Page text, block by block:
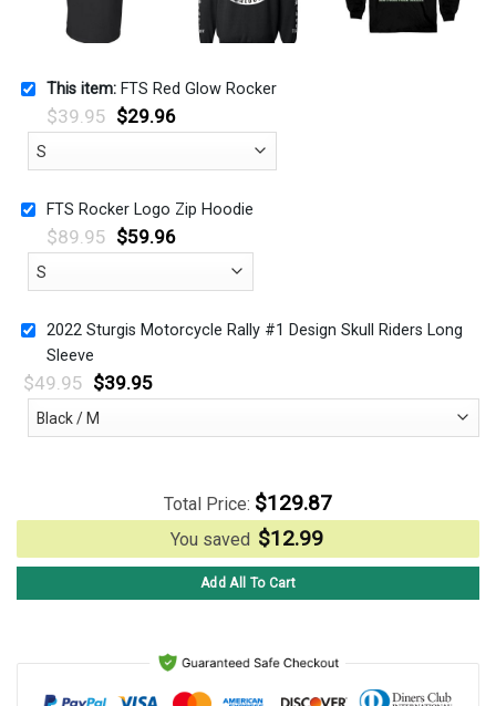
This item: FTS Red Glow Rocker
$39.95 $29.96
FTS Rocker Logo Zip Hoodie
$89.95 $59.96
2022 Sturgis Motorcycle Rally #1 Design Skull Riders Long
Sleeve
$49.95 $39.95
Total Price: $129.87
You saved $12.99
Add All To Cart